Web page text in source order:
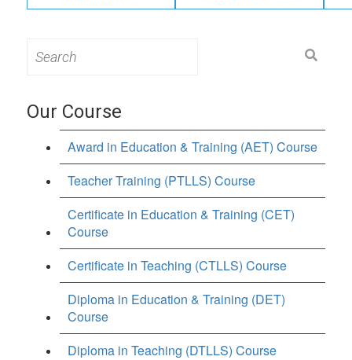
for:
Our Course
Award in Education & Training (AET) Course
Teacher Training (PTLLS) Course
Certificate in Education & Training (CET)
Course
Certificate in Teaching (CTLLS) Course
Diploma in Education & Training (DET)
Course
Diploma in Teaching (DTLLS) Course